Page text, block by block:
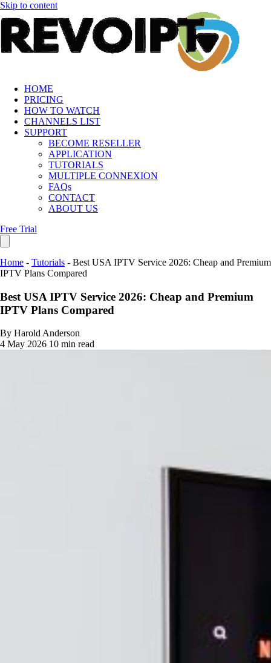
Skip to content
HOME
PRICING
HOW TO WATCH
CHANNELS LIST
SUPPORT
BECOME RESELLER
APPLICATION
TUTORIALS
MULTIPLE CONNEXION
FAQs
CONTACT
ABOUT US
Free Trial
Home - Tutorials - Best USA IPTV Service 2026: Cheap and Premium
IPTV Plans Compared
Best USA IPTV Service 2026: Cheap and Premium
IPTV Plans Compared
By Harold Anderson
4 May 2026 10 min read